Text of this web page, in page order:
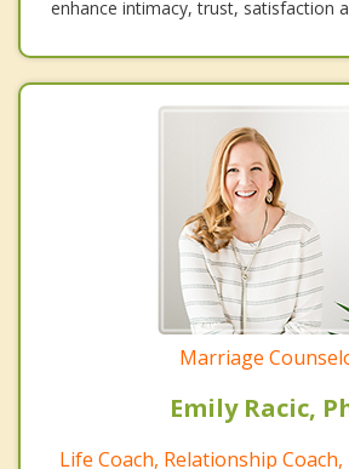
enhance intimacy, trust, satisfaction
Marriage
Emily Racic,
Life Coach, Relationship